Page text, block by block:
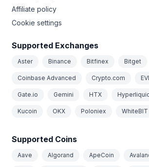
Affiliate policy
Cookie settings
Supported Exchanges
Aster Binance Bitfinex Bitget
Coinbase Advanced Crypto.com
Gate.io Gemini HTX
Kucoin OKX Poloniex WhiteBIT
Supported Coins
Aave Algorand ApeCoin